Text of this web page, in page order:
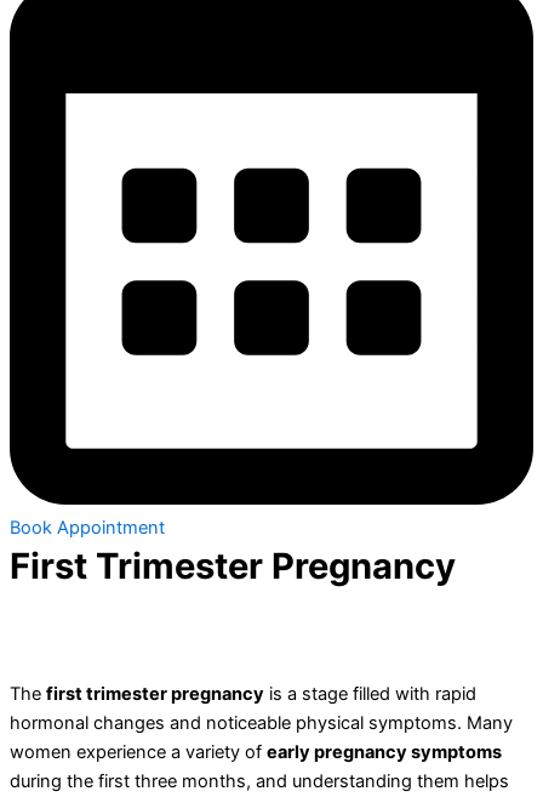
Book Appointment
First Trimester Pregnancy
The first trimester pregnancy is a stage filled with rapid
hormonal changes and noticeable physical symptoms. Many
women experience a variety of early pregnancy symptoms
during the first three months, and understanding them helps